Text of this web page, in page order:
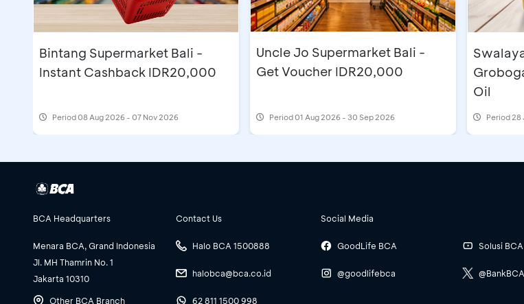
Bintang Supermarket Bali -
Instant Cashback IDR20,000
Period08 Aug 2026 - 07 Nov 2026
Uncle Jo Supermarket Bali -
Get Voucher IDR20,000
Period01 Aug 2026 - 30 Sep 2026
Oil
Period28
BCA Headquarters
Menara BCA, Grand Indonesia
Jl. MH Thamrin No. 1
Jakarta 10310
Other BCA Branch
Contact Us
Halo BCA 1500888
halobca@bca.co.id
62 811 1500 998
Social Media
GoodLife BCA
@goodlifebca
Solusi BCA
@BankBCA